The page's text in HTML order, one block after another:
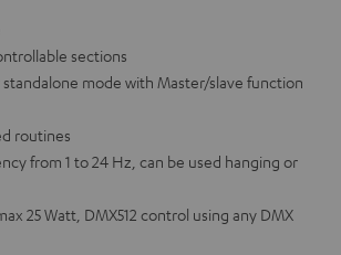
sections
mode with Master/slave function
routines
from 1 to 24 Hz, can be used hanging or
25 Watt, DMX512 control using any DMX